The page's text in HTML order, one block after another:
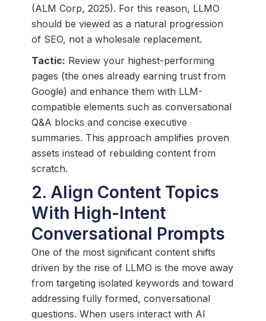
(ALM Corp, 2025). For this reason, LLMO
should be viewed as a natural progression
of SEO, not a wholesale replacement.
Tactic: Review your highest-performing
pages (the ones already earning trust from
Google) and enhance them with LLM-
compatible elements such as conversational
Q&A blocks and concise executive
summaries. This approach amplifies proven
assets instead of rebuilding content from
scratch.
2. Align Content Topics
With High-Intent
Conversational Prompts
One of the most significant content shifts
driven by the rise of LLMO is the move away
from targeting isolated keywords and toward
addressing fully formed, conversational
questions. When users interact with AI